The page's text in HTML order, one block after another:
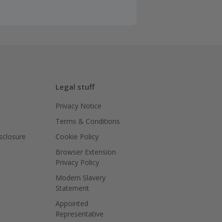
Legal stuff
Privacy Notice
Terms & Conditions
Cookie Policy
Browser Extension
Privacy Policy
Modern Slavery
Statement
Appointed
Representative